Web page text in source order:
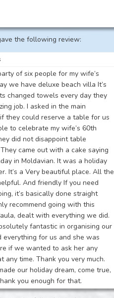
the following review:
of six people for my wife’s
we have deluxe beach villa It’s
changed towels every day they
job. I asked in the main
they could reserve a table for us
to celebrate my wife’s 60th
did not disappoint table
came out with a cake saying
in Moldavian. It was a holiday
It’s a Very beautiful place. All the
And friendly If you need
it’s basically done straight
recommend going with this
dealt with everything we did.
fantastic in organising our
everything for us and she was
if we wanted to ask her any
any time. Thank you very much.
our holiday dream, come true,
you enough for that.